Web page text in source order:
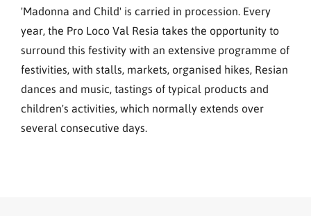
'Madonna and Child' is carried in procession. Every
year, the Pro Loco Val Resia takes the opportunity to
surround this festivity with an extensive programme of
festivities, with stalls, markets, organised hikes, Resian
dances and music, tastings of typical products and
children's activities, which normally extends over
several consecutive days.